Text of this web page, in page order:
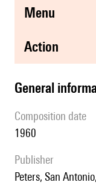
menu
action
general
composition date
1960
publisher
Peters, San